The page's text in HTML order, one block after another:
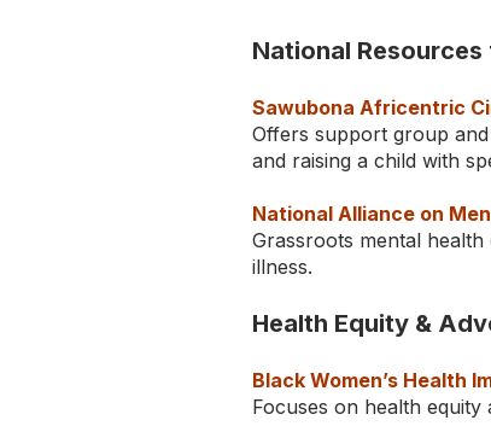
National
Sawubona Africentric
Offers support group
and raising a child with
National Alliance on
Grassroots mental
illness.
Health Equity &
Black Women’s Health
Focuses on health